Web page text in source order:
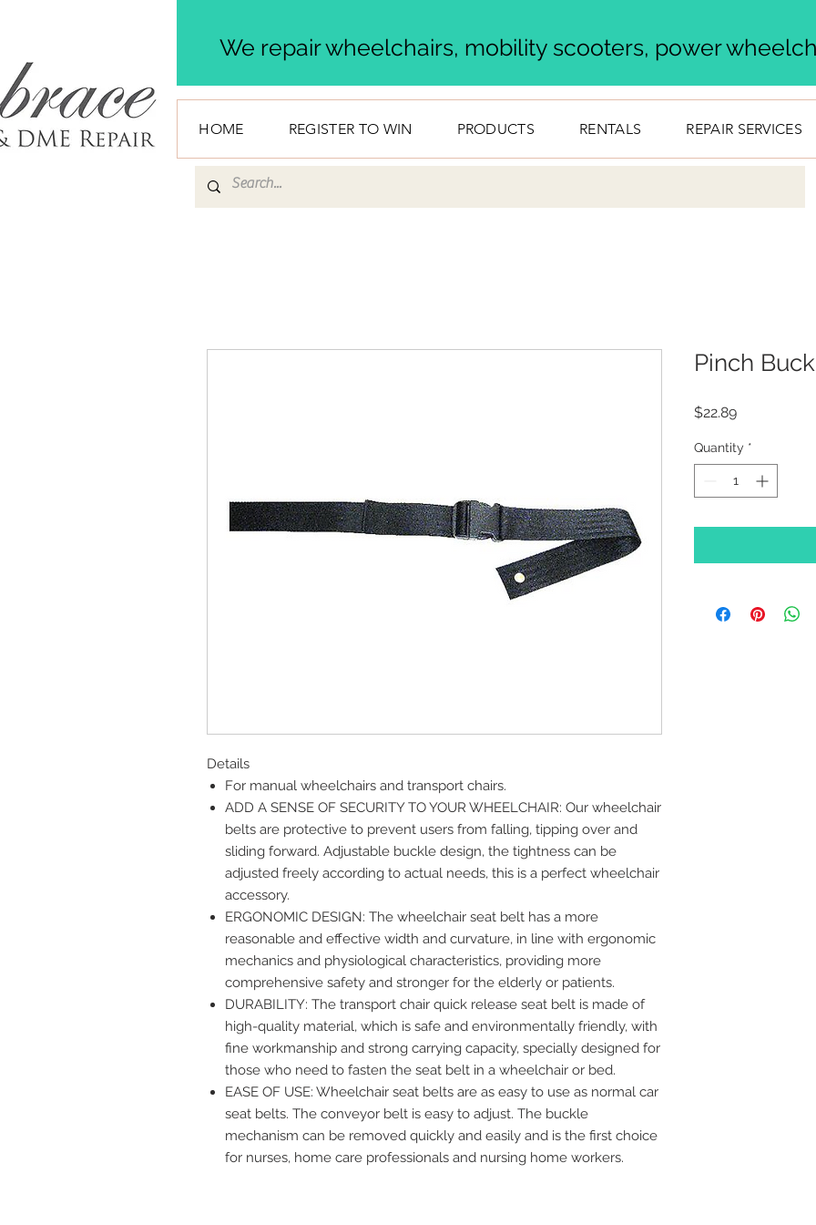
We repair wheelchairs, mobility scooters, power
HOME REGISTER TO WIN PRODUCTS RENTALS REPAIR SERVICES
Details
For manual wheelchairs and transport chairs.
ADD A SENSE OF SECURITY TO YOUR WHEELCHAIR: Our wheelchair
belts are protective to prevent users from falling, tipping over and
sliding forward. Adjustable buckle design, the tightness can be
adjusted freely according to actual needs, this is a perfect wheelchair
accessory.
ERGONOMIC DESIGN: The wheelchair seat belt has a more
reasonable and effective width and curvature, in line with ergonomic
mechanics and physiological characteristics, providing more
comprehensive safety and stronger for the elderly or patients.
DURABILITY: The transport chair quick release seat belt is made of
high-quality material, which is safe and environmentally friendly, with
fine workmanship and strong carrying capacity, specially designed for
those who need to fasten the seat belt in a wheelchair or bed.
EASE OF USE: Wheelchair seat belts are as easy to use as normal car
seat belts. The conveyor belt is easy to adjust. The buckle
mechanism can be removed quickly and easily and is the first choice
for nurses, home care professionals and nursing home workers.
Pinch
$22.89Price
Quantity *